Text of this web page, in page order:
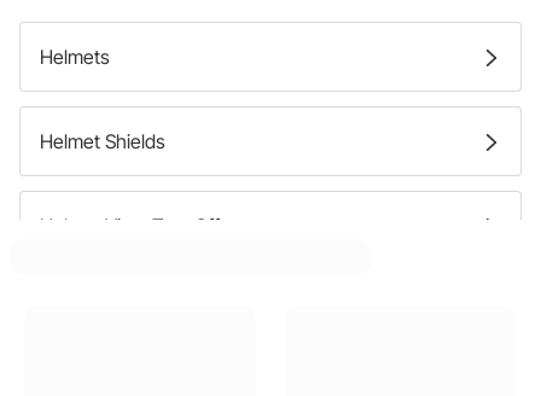
Helmets
Helmet Shields
Helmet Visor Tear Offs